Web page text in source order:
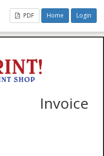
PDF Home Login
Invoice